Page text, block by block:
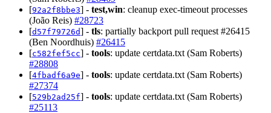
[92a2f8bbe3] - test,win: cleanup exec-timeout processes
(João Reis) #28723
[d57f79726d] - tls: partially backport pull request #26415
(Ben Noordhuis) #26415
[c582fef5cc] - tools: update certdata.txt (Sam Roberts)
#28808
[4fbadf6a9e] - tools: update certdata.txt (Sam Roberts)
#27374
[529b2ad25f] - tools: update certdata.txt (Sam Roberts)
#25113